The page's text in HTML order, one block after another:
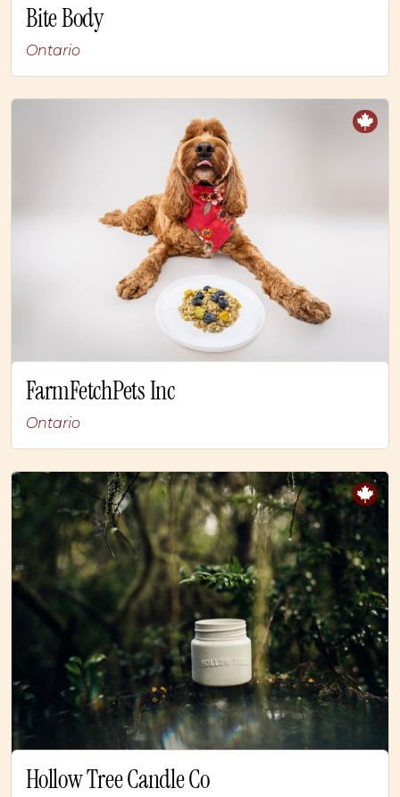
Bite Body
Ontario
FarmFetchPets Inc
Ontario
Hollow Tree Candle Co